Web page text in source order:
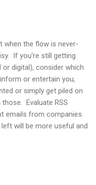
when the flow is never-
If you're still getting
digital), consider which
or entertain you,
or simply get piled on
Evaluate RSS
emails from companies
will be more useful and